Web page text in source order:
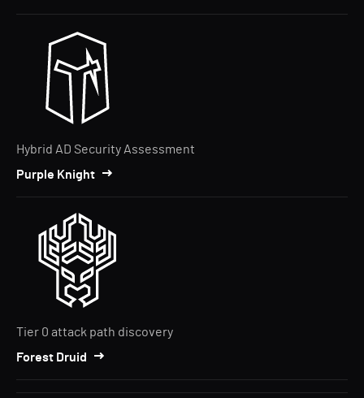
Hybrid AD Security Assessment
Purple Knight
Tier 0 attack path discovery
Forest Druid